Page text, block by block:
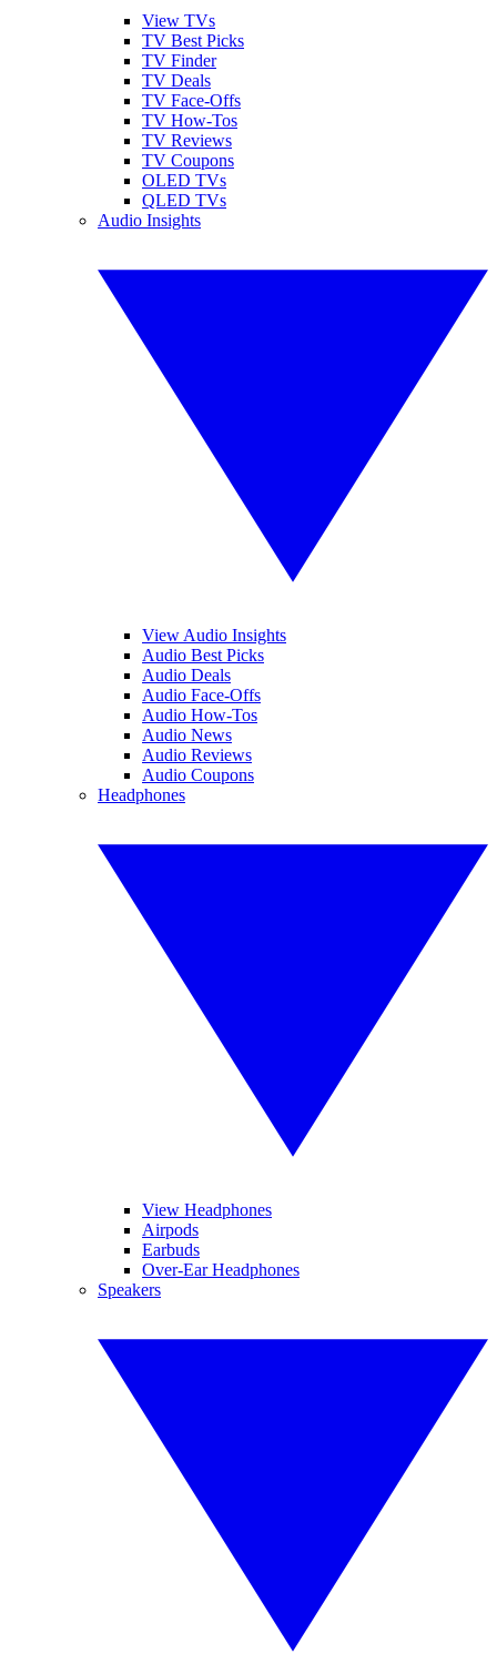
View TVs
TV Best Picks
TV Finder
TV Deals
TV Face-Offs
TV How-Tos
TV Reviews
TV Coupons
OLED TVs
QLED TVs
Audio Insights
View Audio Insights
Audio Best Picks
Audio Deals
Audio Face-Offs
Audio How-Tos
Audio News
Audio Reviews
Audio Coupons
Headphones
View Headphones
Airpods
Earbuds
Over-Ear Headphones
Speakers